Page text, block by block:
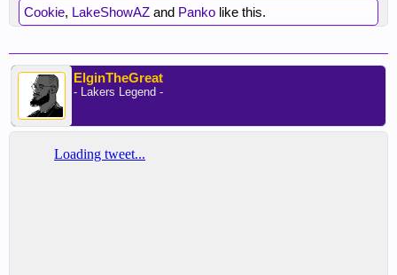
Cookie, LakeShowAZ and Panko like this.
ElginTheGreat
- Lakers Legend -